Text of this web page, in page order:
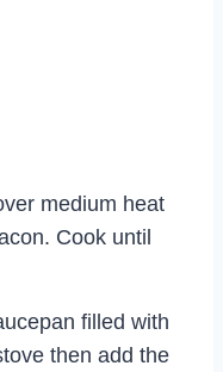
medium heat
Cook until
filled with
then add the